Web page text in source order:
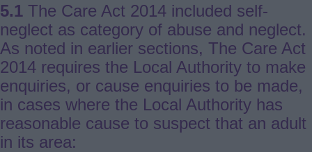
5.1 The Care Act 2014 included self-
neglect as category of abuse and neglect.
As noted in earlier sections, The Care Act
2014 requires the Local Authority to make
enquiries, or cause enquiries to be made,
in cases where the Local Authority has
reasonable cause to suspect that an adult
in its area: